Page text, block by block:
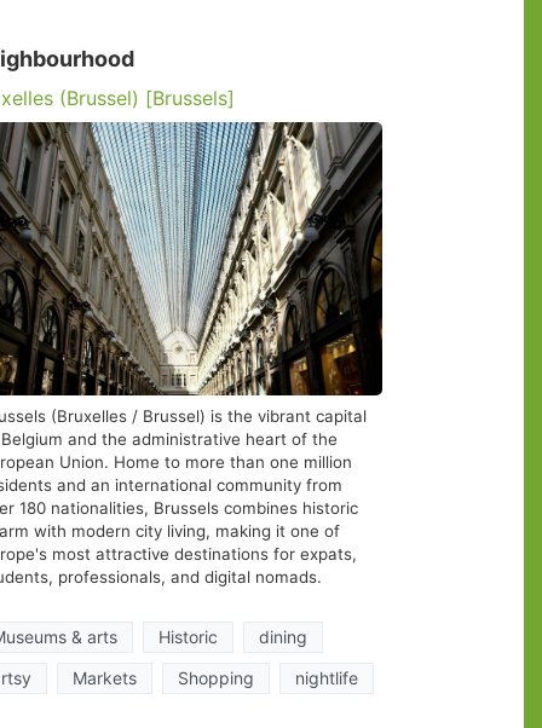
(Brussel) [Brussels]
(Bruxelles / Brussel) is the vibrant capital
and the administrative heart of the
Union. Home to more than one million
and an international community from
180 nationalities, Brussels combines historic
with modern city living, making it one of
most attractive destinations for expats,
professionals, and digital nomads.
& arts Historic dining
Markets Shopping nightlife
To
A